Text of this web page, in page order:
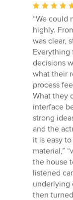
Average
rating:
5
out
of
5
stars
“We could
highly.
was clear,
decisions
what their
process
What they
interface
strong
and the
it is easy
material,”
the house
listened
underlying
then